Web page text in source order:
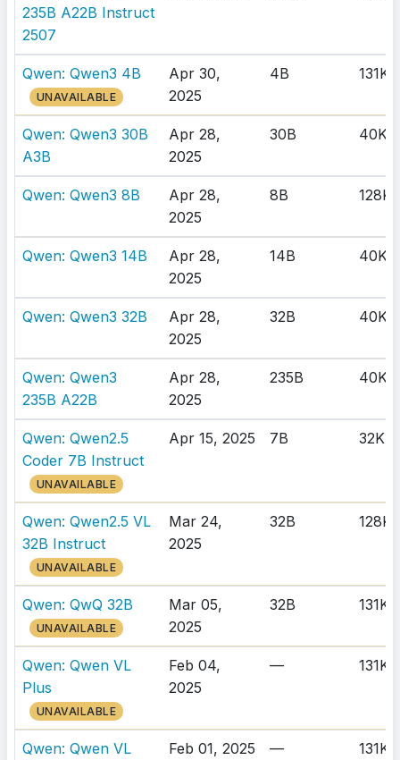
235B A22B Instruct
2507
Qwen: Qwen3 4B
UNAVAILABLE
Apr 30,
2025
4B 131K
Qwen: Qwen3 30B
A3B
Apr 28,
2025
30B 40K
Qwen: Qwen3 8B
Apr 28,
2025
8B 128K
Qwen: Qwen3 14B
Apr 28,
2025
14B 40K
Qwen: Qwen3 32B
Apr 28,
2025
32B 40K
Qwen: Qwen3
235B A22B
Apr 28,
2025
235B 40K
Qwen: Qwen2.5
Coder 7B Instruct
UNAVAILABLE
Apr 15, 2025 7B 32K
Qwen: Qwen2.5 VL
32B Instruct
UNAVAILABLE
Mar 24,
2025
32B 128K
Qwen: QwQ 32B
UNAVAILABLE
Mar 05,
2025
32B 131K
Qwen: Qwen VL
Plus
UNAVAILABLE
Feb 04,
2025
— 131K
Qwen: Qwen VL
Feb 01, 2025 — 131K